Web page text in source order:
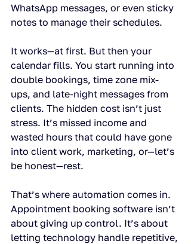
WhatsApp messages, or even sticky
notes to manage their schedules.
It works—at first. But then your
calendar fills. You start running into
double bookings, time zone mix-
ups, and late-night messages from
clients. The hidden cost isn’t just
stress. It’s missed income and
wasted hours that could have gone
into client work, marketing, or—let’s
be honest—rest.
That’s where automation comes in.
Appointment booking software isn’t
about giving up control. It’s about
letting technology handle repetitive,